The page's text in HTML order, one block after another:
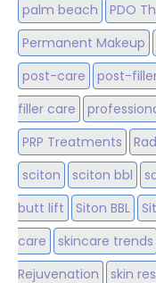
palm beach
PDO
Permanent Makeup
post-care
post-
filler care
PRP Treatments
sciton
sciton bbl
butt lift
Siton BBL
care
skincare trends
Rejuvenation
skin